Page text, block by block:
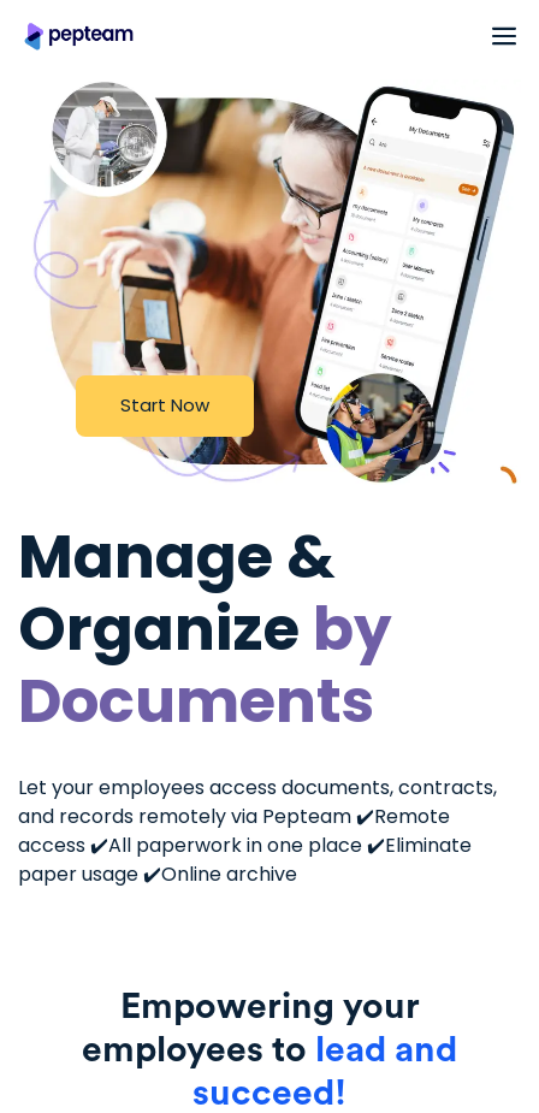
Manage &
Organize by
Documents
Let your employees access documents, contracts,
and records remotely via Pepteam✔️Remote
access✔️All paperwork in one place✔️Eliminate
paper usage✔️Online archive
Start Now
Empowering your
employees to lead and
succeed!